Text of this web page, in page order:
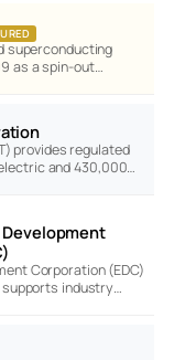
superconducting
as a spin-out…
provides regulated
and 430,000…
Development
Corporation (EDC)
industry…